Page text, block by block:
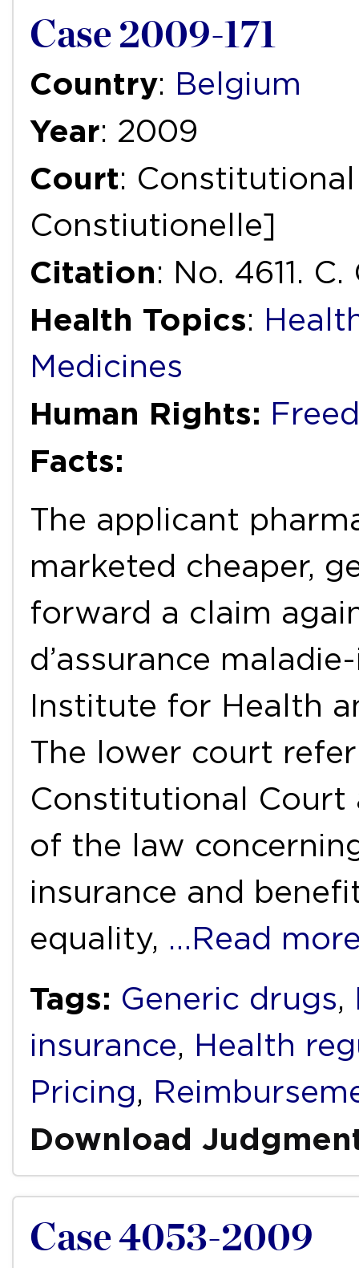
Case 2009-171
Country: Belgium
Year: 2009
Court:
Constiutionelle]
Citation: No. 4611.
Health Topics:
Medicines
Human Rights:
Facts:
The applicant
marketed cheaper,
forward a claim
d’assurance
Institute for Health
The lower court
Constitutional Court
of the law
insurance and
equality, …Read
Tags: Generic drugs,
insurance, Health
Pricing,
Download
Case 4053-2009